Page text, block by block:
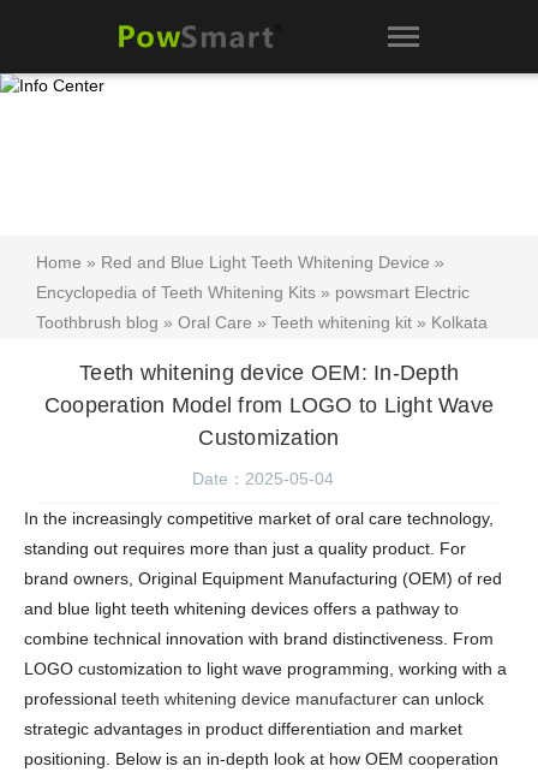
Home » Red and Blue Light Teeth Whitening Device »
Encyclopedia of Teeth Whitening Kits » powsmart Electric
Toothbrush blog » Oral Care » Teeth whitening kit » Kolkata
Teeth whitening device OEM: In-Depth Cooperation Model from
LOGO to Light Wave Customization
Teeth whitening device OEM: In-Depth
Cooperation Model from LOGO to Light Wave
Customization
Date：2025-05-04
In the increasingly competitive market of oral care technology,
standing out requires more than just a quality product. For
brand owners, Original Equipment Manufacturing (OEM) of red
and blue light teeth whitening devices offers a pathway to
combine technical innovation with brand distinctiveness. From
LOGO customization to light wave programming, working with a
professional teeth whitening device manufacturer can unlock
strategic advantages in product differentiation and market
positioning. Below is an in-depth look at how OEM cooperation